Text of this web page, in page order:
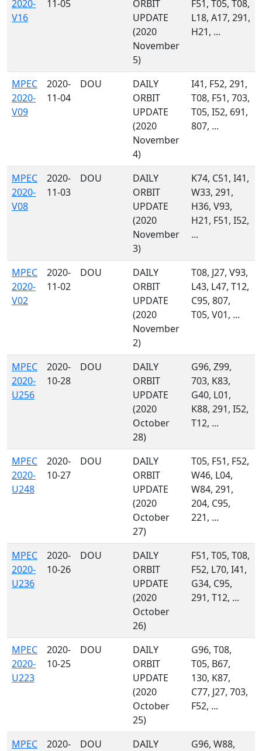
2020-
V16
11-05
ORBIT
UPDATE
(2020
November
5)
F51, T05, T08,
L18, A17, 291,
H21, ...
MPEC
2020-
V09
2020-
11-04
DOU
DAILY
ORBIT
UPDATE
(2020
November
4)
I41, F52, 291,
T08, F51, 703,
T05, I52, 691,
807, ...
MPEC
2020-
V08
2020-
11-03
DOU
DAILY
ORBIT
UPDATE
(2020
November
3)
K74, C51, I41,
W33, 291,
H36, V93,
H21, F51, I52,
...
MPEC
2020-
V02
2020-
11-02
DOU
DAILY
ORBIT
UPDATE
(2020
November
2)
T08, J27, V93,
L43, L47, T12,
C95, 807,
T05, V01, ...
MPEC
2020-
U256
2020-
10-28
DOU
DAILY
ORBIT
UPDATE
(2020
October
28)
G96, Z99,
703, K83,
G40, L01,
K88, 291, I52,
T12, ...
MPEC
2020-
U248
2020-
10-27
DOU
DAILY
ORBIT
UPDATE
(2020
October
27)
T05, F51, F52,
W46, L04,
W84, 291,
204, C95,
221, ...
MPEC
2020-
U236
2020-
10-26
DOU
DAILY
ORBIT
UPDATE
(2020
October
26)
F51, T05, T08,
F52, L70, I41,
G34, C95,
291, T12, ...
MPEC
2020-
U223
2020-
10-25
DOU
DAILY
ORBIT
UPDATE
(2020
October
25)
G96, T08,
T05, B67,
130, K87,
C77, J27, 703,
F52, ...
MPEC
2020-
DOU
DAILY
G96, W88,